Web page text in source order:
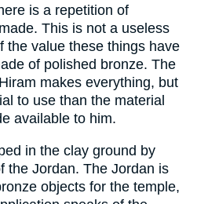
is a repetition of
This is not a useless
the value these things have
of polished bronze. The
makes everything, but
to use than the material
available to him.
in the clay ground by
the Jordan. The Jordan is
objects for the temple,